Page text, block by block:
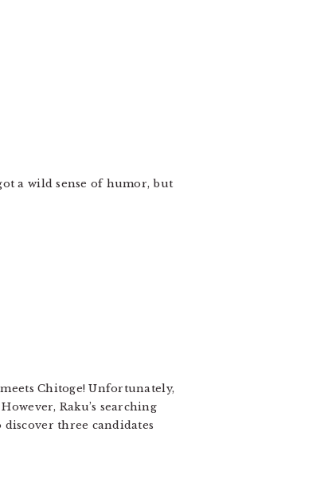
a wild sense of humor, but
Chitoge! Unfortunately,
Raku’s searching
three candidates